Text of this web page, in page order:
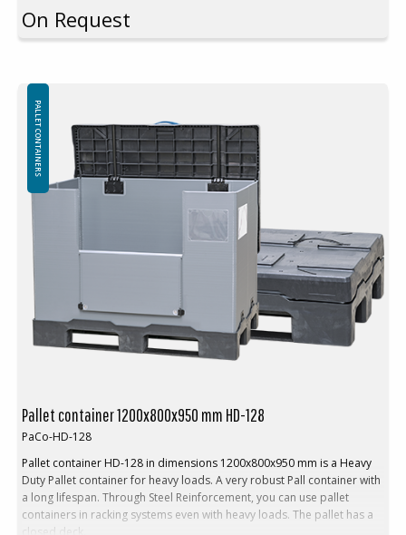
effective, and safer transportation experience. We're here to assist
you in maximizing your logistics efficiency, and our System Classic is
Technical Description:
Outside dimensions: 1200x800x1200 mm
Inner dimension: 1156x756x1030 mm
Volume: 622 L
Tare weight. 29 kg
Folding system: Classic
In addition, walls can be produced in other heights according to
Stacking factor: 1+4
Logistic and transport:
Return rate: 1:4,7
On Request
Pallet container 1200x800x950 mm HD-128
PaCo-HD-128
Pallet container HD-128 in dimensions 1200x800x950 mm is a Heavy
Duty Pallet container for heavy loads. A very robust Pall container with
a long lifespan. Through Steel Reinforcement, you can use pallet
containers in racking systems even with heavy loads. The pallet has a
closed deck.
PALLET CONTAINERS